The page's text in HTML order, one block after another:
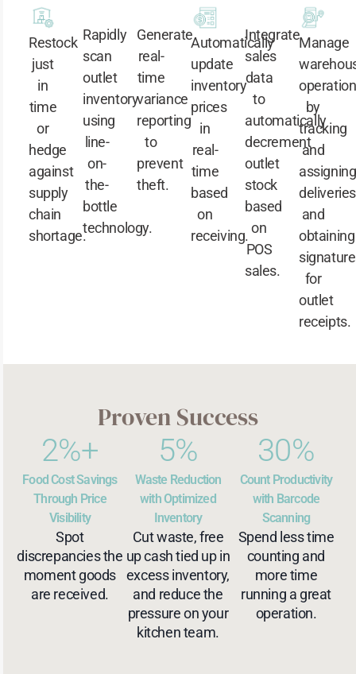
Restock
just
in
time
or
hedge
against
supply
chain
shortage.
Rapidly
scan
outlet
inventory
using
line-
on-
the-
bottle
technology.
Generate
real-
time
variance
reporting
to
prevent
theft.
Automatically
update
inventory
prices
in
real-
time
based
on
receiving.
Integrate
sales
data
to
automatically
decrement
outlet
stock
based
on
POS
sales.
Manage
by
tracking
and
assigning
and
obtaining
for
outlet
receipts.
Proven Success
Food Cost Savings
Through Price
Visibility
2%+
Spot
discrepancies the
moment goods
are received.
Waste Reduction
with Optimized
Inventory
5%
Cut waste, free
up cash tied up in
excess inventory,
and reduce the
pressure on your
kitchen team.
Count Productivity
with Barcode
Scanning
30%
Spend less time
counting and
more time
running a great
operation.